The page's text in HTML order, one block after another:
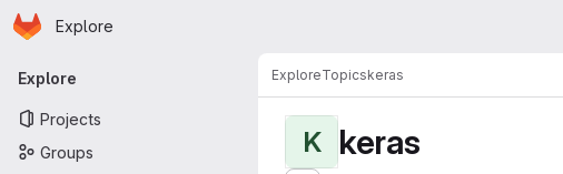
Skip to main content
Homepage
Explore
Primary navigation
Explore
Projects
Groups
ExploreTopicskeras
K keras